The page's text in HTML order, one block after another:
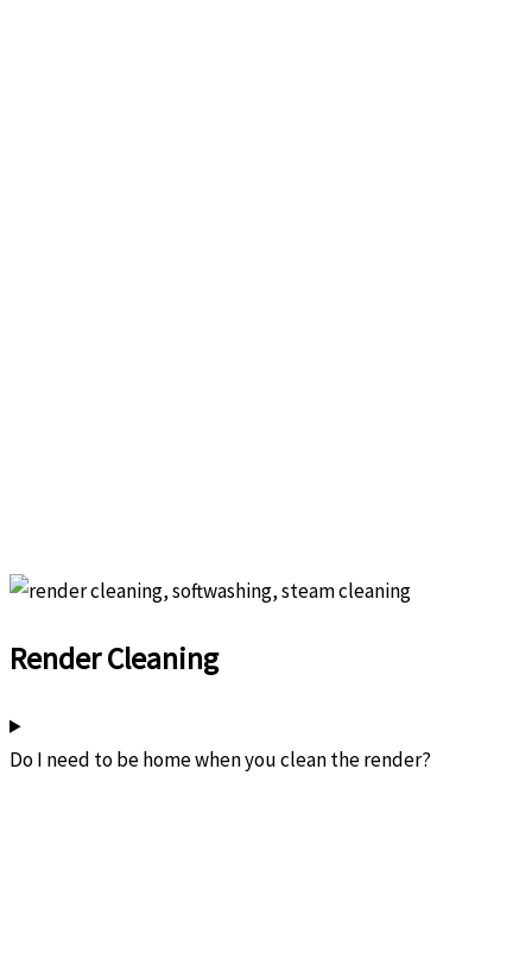
Render Cleaning
Do I need to be home when you clean the render?